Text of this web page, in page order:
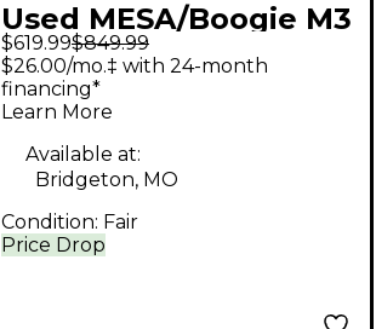
Used MESA/Boogie M3
Carbine 300W Tube
Bass Amp Head
$619.99$849.99
Price Drop
$26.00/mo.‡ with 24-month
financing*
Learn More
Available at:
Bridgeton, MO
Condition: Fair